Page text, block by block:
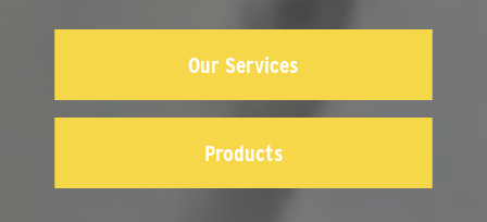
Our Services
Products